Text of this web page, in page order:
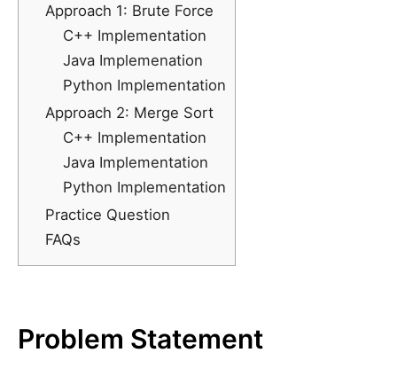
Approach 1: Brute Force
C++ Implementation
Java Implemenation
Python Implementation
Approach 2: Merge Sort
C++ Implementation
Java Implementation
Python Implementation
Practice Question
FAQs
Problem Statement